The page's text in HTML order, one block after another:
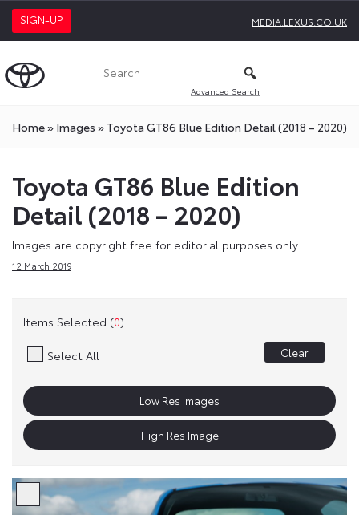
SIGN-UP MEDIA.LEXUS.CO.UK
Advanced Search
Home» Images » Toyota GT86 Blue Edition Detail (2018 – 2020)
Toyota GT86 Blue Edition
Detail (2018 – 2020)
Images are copyright free for editorial purposes only
12 March 2019
Items Selected (0)
Select All Clear
Low Res Images
High Res Image